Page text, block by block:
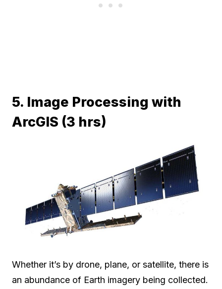
5. Image Processing with
ArcGIS (3 hrs)
Whether it’s by drone, plane, or satellite, there is
an abundance of Earth imagery being collected.